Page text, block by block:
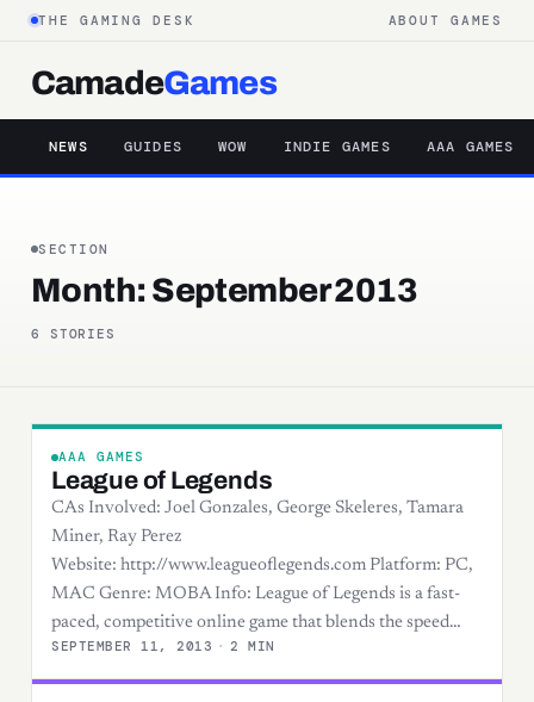
THE GAMING DESK ABOUT GAMES
CamadeGames
NEWS GUIDES WOW INDIE GAMES AAA GAMES
SECTION
Month:September 2013
6 STORIES
AAA GAMES
League of Legends
CAs Involved: Joel Gonzales, George Skeleres, Tamara
Miner, Ray Perez
Website: http://www.leagueoflegends.com Platform: PC,
MAC Genre: MOBA Info: League of Legends is a fast-
paced, competitive online game that blends the speed…
SEPTEMBER 11, 2013 · 2 MIN